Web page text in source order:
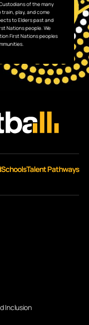
of the many
play, and come
to Elders past and
Nations people. We
First Nations peoples
SchoolsTalent Pathways
Inclusion